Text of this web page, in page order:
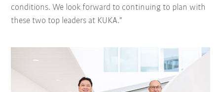
conditions. We look forward to continuing to plan with
these two top leaders at KUKA."